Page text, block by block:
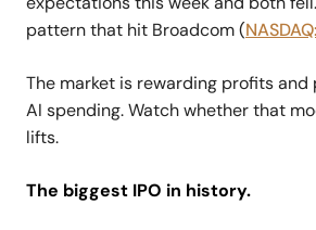
pattern that hit Broadcom (
The market is rewarding profits and
AI spending. Watch whether that
lifts.
The biggest IPO in history.